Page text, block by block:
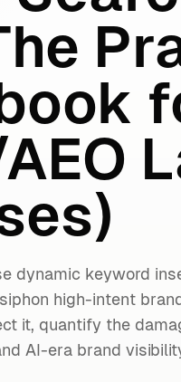
dynamic keyword
high-intent
it, quantify the
AI-era brand